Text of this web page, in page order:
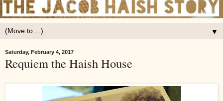
▼
Saturday, February 4, 2017
Requiem the Haish House